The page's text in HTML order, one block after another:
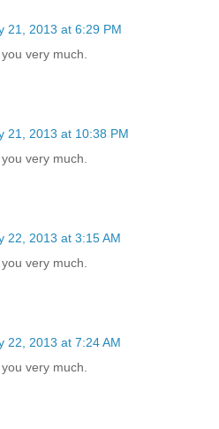
21, 2013 at 6:29 PM
very much.
21, 2013 at 10:38 PM
very much.
22, 2013 at 3:15 AM
very much.
22, 2013 at 7:24 AM
very much.